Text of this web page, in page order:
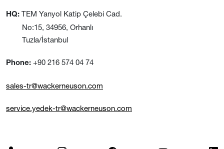
HQ: TEM Yanyol Katip Çelebi Cad.
No:15, 34956, Orhanlı
Tuzla/İstanbul
Phone: +90 216 574 04 74
sales-tr@wackerneuson.com
service.yedek-tr@wackerneuson.com